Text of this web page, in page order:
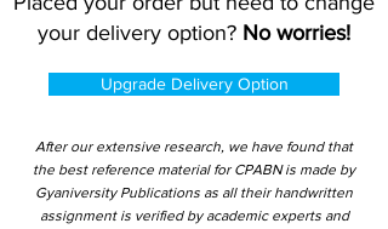
your delivery option? No worries!
Upgrade Delivery Option
After our extensive research, we have found that
the best reference material for CPABN is made by
Gyaniversity Publications as all their handwritten
assignment is verified by academic experts and